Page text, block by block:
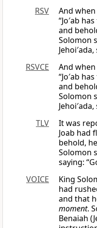
RSV
And
“Jo′ab
and
Solomon
RSVCE
And
“Jo′ab
and
Solomon
TLV
It was
Joab had
behold,
Solomon
saying:
VOICE
King
had
and that
moment.
Benaiah